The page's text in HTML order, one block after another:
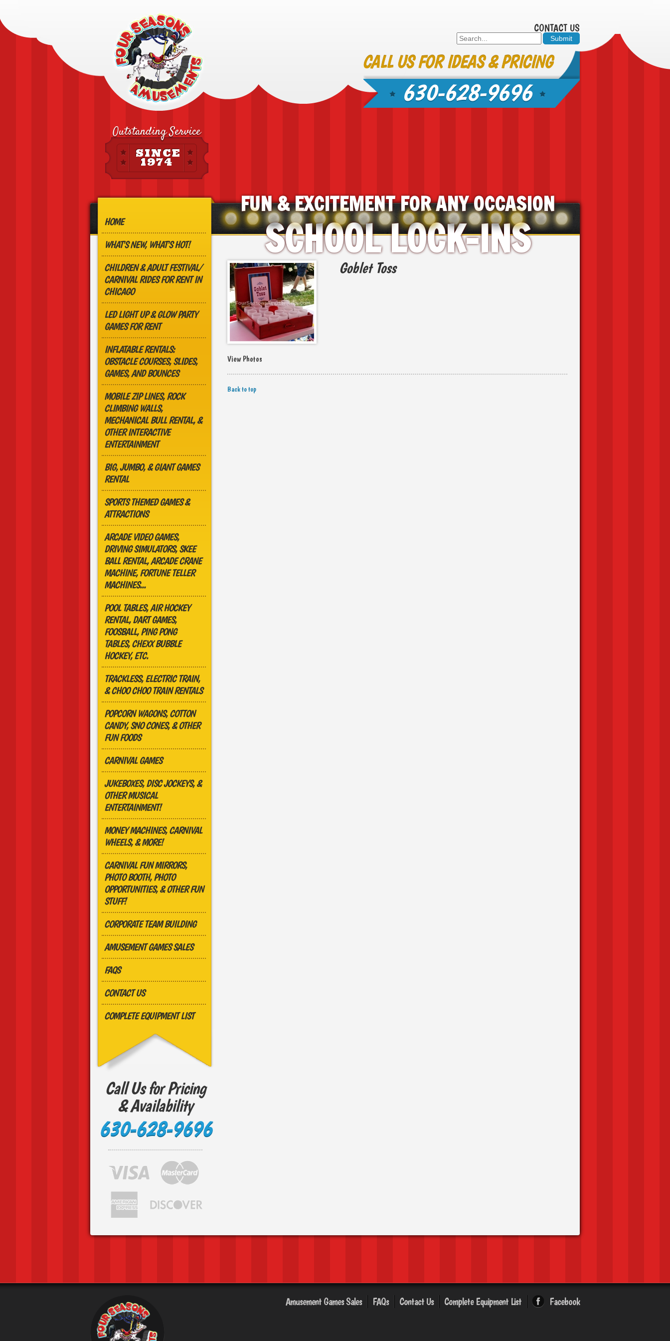
CONTACT US
CALL US FOR IDEAS & PRICING
630-628-9696
Outstanding Service
SINCE
1974
FUN & EXCITEMENT FOR ANY OCCASION
SCHOOL LOCK-INS
HOME
WHAT'S NEW, WHAT'S HOT!
CHILDREN & ADULT FESTIVAL/
CARNIVAL RIDES FOR RENT IN
CHICAGO
LED LIGHT UP & GLOW PARTY
GAMES FOR RENT
INFLATABLE RENTALS:
OBSTACLE COURSES, SLIDES,
GAMES, AND BOUNCES
MOBILE ZIP LINES, ROCK
CLIMBING WALLS,
MECHANICAL BULL RENTAL, &
OTHER INTERACTIVE
ENTERTAINMENT
BIG, JUMBO, & GIANT GAMES
RENTAL
SPORTS THEMED GAMES &
ATTRACTIONS
ARCADE VIDEO GAMES,
DRIVING SIMULATORS, SKEE
BALL RENTAL, ARCADE CRANE
MACHINE, FORTUNE TELLER
MACHINES...
POOL TABLES, AIR HOCKEY
RENTAL, DART GAMES,
FOOSBALL, PING PONG
TABLES, CHEXX BUBBLE
HOCKEY, ETC.
TRACKLESS, ELECTRIC TRAIN,
& CHOO CHOO TRAIN RENTALS
POPCORN WAGONS, COTTON
CANDY, SNO CONES, & OTHER
FUN FOODS
CARNIVAL GAMES
JUKEBOXES, DISC JOCKEYS, &
OTHER MUSICAL
ENTERTAINMENT!
MONEY MACHINES, CARNIVAL
WHEELS, & MORE!
CARNIVAL FUN MIRRORS,
PHOTO BOOTH, PHOTO
OPPORTUNITIES, & OTHER FUN
STUFF!
CORPORATE TEAM BUILDING
AMUSEMENT GAMES SALES
FAQS
CONTACT US
COMPLETE EQUIPMENT LIST
Call Us for Pricing
& Availability
630-628-9696
View Photos
Goblet Toss
Back to top
Amusement Games Sales FAQs Contact Us Complete Equipment List Facebook